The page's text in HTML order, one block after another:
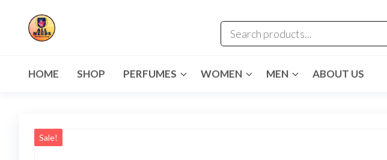
HOME SHOP PERFUMES WOMEN MEN ABOUT US
Sale!